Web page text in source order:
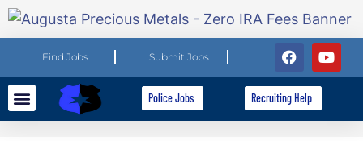
Find Jobs Submit Jobs
Police Jobs Recruiting Help